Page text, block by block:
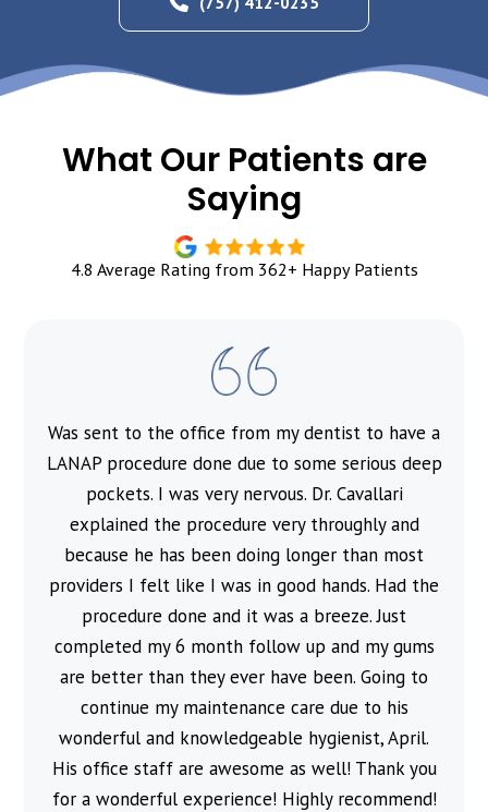
What Our Patients are
Saying
4.8 Average Rating from 362+ Happy Patients
Was sent to the office from my dentist to have a
LANAP procedure done due to some serious deep
pockets. I was very nervous. Dr. Cavallari
explained the procedure very throughly and
because he has been doing longer than most
providers I felt like I was in good hands. Had the
procedure done and it was a breeze. Just
completed my 6 month follow up and my gums
are better than they ever have been. Going to
continue my maintenance care due to his
wonderful and knowledgeable hygienist, April.
His office staff are awesome as well! Thank you
for a wonderful experience! Highly recommend!